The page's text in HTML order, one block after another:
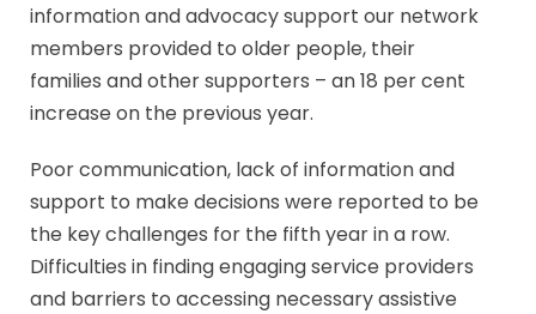
information and advocacy support our network
members provided to older people, their
families and other supporters – an 18 per cent
increase on the previous year.
Poor communication, lack of information and
support to make decisions were reported to be
the key challenges for the fifth year in a row.
Difficulties in finding engaging service providers
and barriers to accessing necessary assistive